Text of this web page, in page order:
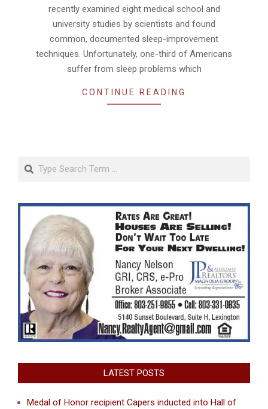
recently examined eight medical school and
university studies by scientists and found
common, documented sleep-improvement
techniques. Unfortunately, one-third of Americans
suffer from sleep problems which
CONTINUE READING
LATEST POSTS
Medal of Honor recipient Capers inducted into Hall of